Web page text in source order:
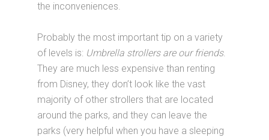
the inconveniences.
Probably the most important tip on a variety
of levels is: Umbrella strollers are our friends.
They are much less expensive than renting
from Disney, they don’t look like the vast
majority of other strollers that are located
around the parks, and they can leave the
parks (very helpful when you have a sleeping